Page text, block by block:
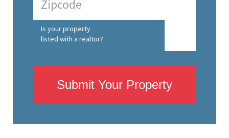
Is your property
listed with a realtor?
Submit Your Property